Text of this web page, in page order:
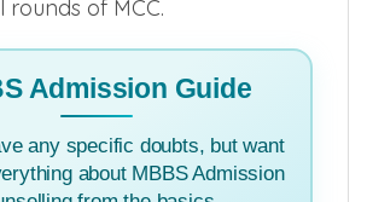
categories in every medical
rounds of MCC.
Admission Guide
any specific doubts, but want